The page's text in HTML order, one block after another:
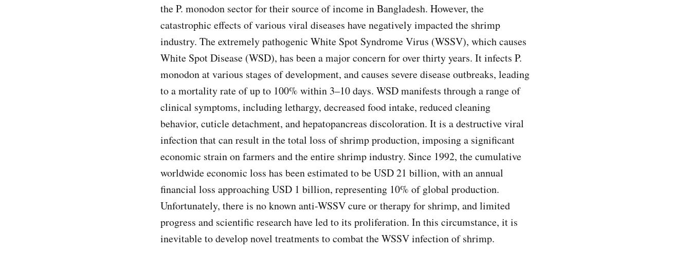
the P. monodon sector for their source of income in Bangladesh. However, the
catastrophic effects of various viral diseases have negatively impacted the shrimp
industry. The extremely pathogenic White Spot Syndrome Virus (WSSV), which causes
White Spot Disease (WSD), has been a major concern for over thirty years. It infects P.
monodon at various stages of development, and causes severe disease outbreaks, leading
to a mortality rate of up to 100% within 3–10 days. WSD manifests through a range of
clinical symptoms, including lethargy, decreased food intake, reduced cleaning
behavior, cuticle detachment, and hepatopancreas discoloration. It is a destructive viral
infection that can result in the total loss of shrimp production, imposing a significant
economic strain on farmers and the entire shrimp industry. Since 1992, the cumulative
worldwide economic loss has been estimated to be USD 21 billion, with an annual
financial loss approaching USD 1 billion, representing 10% of global production.
Unfortunately, there is no known anti-WSSV cure or therapy for shrimp, and limited
progress and scientific research have led to its proliferation. In this circumstance, it is
inevitable to develop novel treatments to combat the WSSV infection of shrimp.